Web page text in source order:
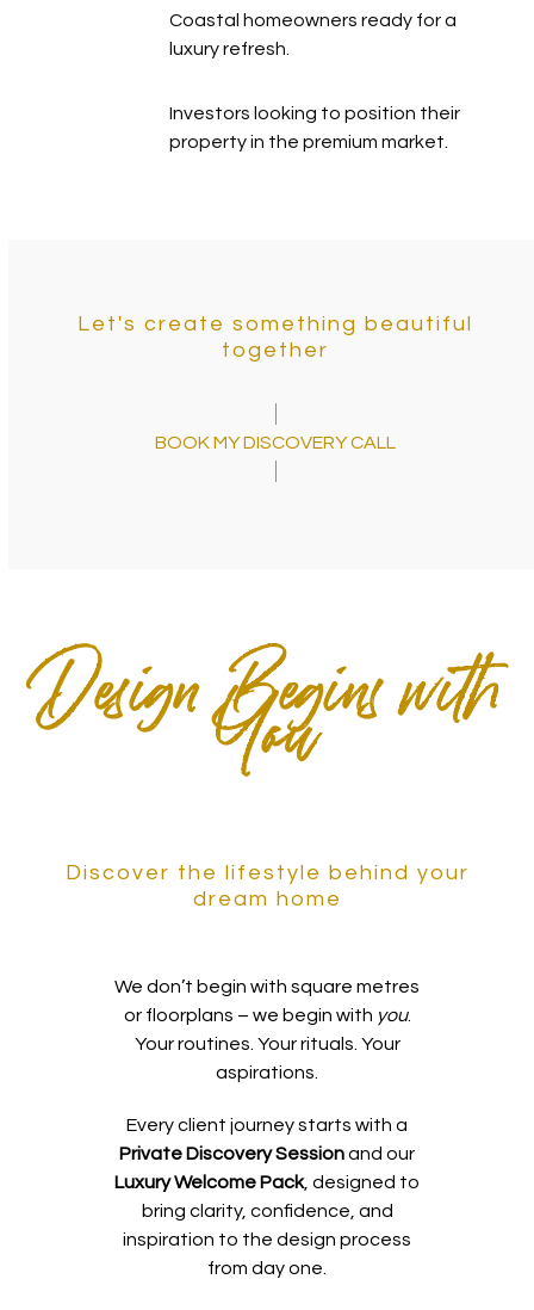
Coastal homeowners ready for a
luxury refresh.
Investors looking to position their
property in the premium market.
Let's create something beautiful
together
BOOK MY DISCOVERY CALL
Design Begins with
You
Discover the lifestyle behind your
dream home
We don’t begin with square metres
or floorplans – we begin with you.
Your routines. Your rituals. Your
aspirations.
Every client journey starts with a
Private Discovery Sessionand our
Luxury Welcome Pack, designed to
bring clarity, confidence, and
inspiration to the design process
from day one.